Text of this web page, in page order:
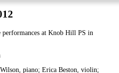
performances at Knob Hill PS in
piano; Erica Beston, violin;